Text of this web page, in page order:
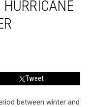
HURRICANE
Tweet
between winter and